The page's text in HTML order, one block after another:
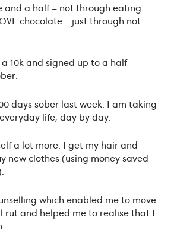
and a half – not through eating
chocolate... just through not
10k and signed up to a half
days sober last week. I am taking
life, day by day.
a lot more. I get my hair and
new clothes (using money saved
which enabled me to move
rut and helped me to realise that I